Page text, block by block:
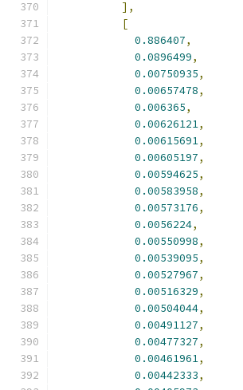
],
[
0.886407,
0.0896499,
0.00750935,
0.00657478,
0.006365,
0.00626121,
0.00615691,
0.00605197,
0.00594625,
0.00583958,
0.00573176,
0.0056224,
0.00550998,
0.00539095,
0.00527967,
0.00516329,
0.00504044,
0.00491127,
0.00477327,
0.00461961,
0.00442333,